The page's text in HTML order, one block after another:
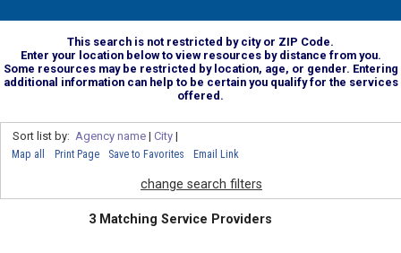
This search is not restricted by city or ZIP Code.
Enter your location below to view resources by distance from you.
Some resources may be restricted by location, age, or gender. Entering
additional information can help to be certain you qualify for the services
offered.
Sort list by: Agency name| City|
Map all Print Page Save to Favorites Email Link
change search filters
3 Matching Service Providers